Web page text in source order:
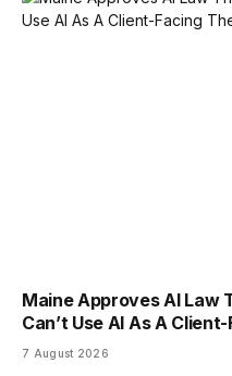
Maine Approves AI Law
Can’t Use AI As A
7 August 2026